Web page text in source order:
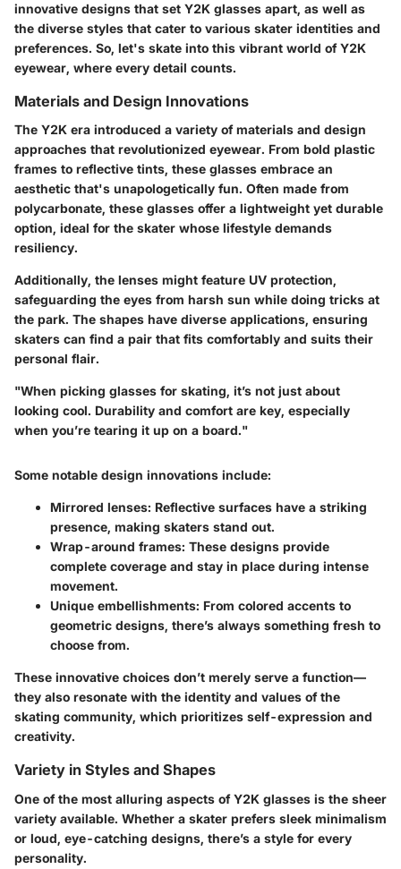
innovative designs that set Y2K glasses apart, as well as
the diverse styles that cater to various skater identities and
preferences. So, let's skate into this vibrant world of Y2K
eyewear, where every detail counts.
Materials and Design Innovations
The Y2K era introduced a variety of materials and design
approaches that revolutionized eyewear. From bold plastic
frames to reflective tints, these glasses embrace an
aesthetic that's unapologetically fun. Often made from
polycarbonate, these glasses offer a lightweight yet durable
option, ideal for the skater whose lifestyle demands
resiliency.
Additionally, the lenses might feature UV protection,
safeguarding the eyes from harsh sun while doing tricks at
the park. The shapes have diverse applications, ensuring
skaters can find a pair that fits comfortably and suits their
personal flair.
"When picking glasses for skating, it’s not just about
looking cool. Durability and comfort are key, especially
when you’re tearing it up on a board."
Some notable design innovations include:
Mirrored lenses: Reflective surfaces have a striking
presence, making skaters stand out.
Wrap-around frames: These designs provide
complete coverage and stay in place during intense
movement.
Unique embellishments: From colored accents to
geometric designs, there’s always something fresh to
choose from.
These innovative choices don’t merely serve a function—
they also resonate with the identity and values of the
skating community, which prioritizes self-expression and
creativity.
Variety in Styles and Shapes
One of the most alluring aspects of Y2K glasses is the sheer
variety available. Whether a skater prefers sleek minimalism
or loud, eye-catching designs, there’s a style for every
personality.